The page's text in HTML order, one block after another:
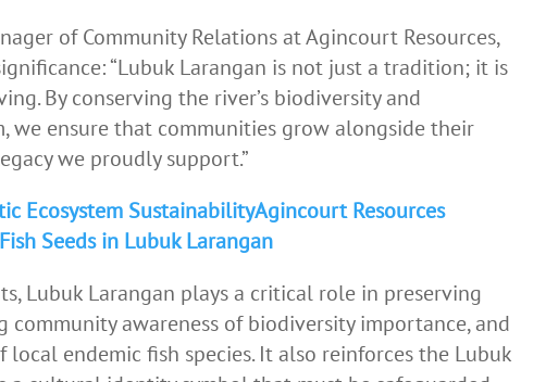
of Community Relations at Agincourt Resources,
“Lubuk Larangan is not just a tradition; it is
By conserving the river’s biodiversity and
we ensure that communities grow alongside their
we proudly support.”
Ecosystem SustainabilityAgincourt Resources
Seeds in Lubuk Larangan
Lubuk Larangan plays a critical role in preserving
community awareness of biodiversity importance, and
endemic fish species. It also reinforces the Lubuk